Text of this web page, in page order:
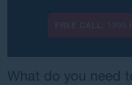
What do you need